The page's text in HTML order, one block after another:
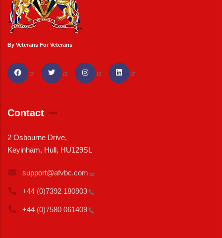
By Veterans For Veterans
Contact
2 Osbourne Drive,
Keyinham, Hull, HU129SL
support@afvbc.com
+44 (0)7392 180903
+44 (0)7580 061409